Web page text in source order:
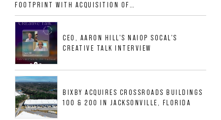
FOOTPRINT WITH ACQUISITION OF
533,632 SF INDUSTRIAL PORTFOLIO IN
MESQUITE, TX
CEO, AARON HILL'S NAIOP SOCAL'S
CREATIVE TALK INTERVIEW
BIXBY ACQUIRES CROSSROADS BUILDINGS
100 & 200 IN JACKSONVILLE, FLORIDA